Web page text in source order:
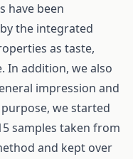
have been
the integrated
as taste,
In addition, we also
impression and
we started
samples taken from
and kept over